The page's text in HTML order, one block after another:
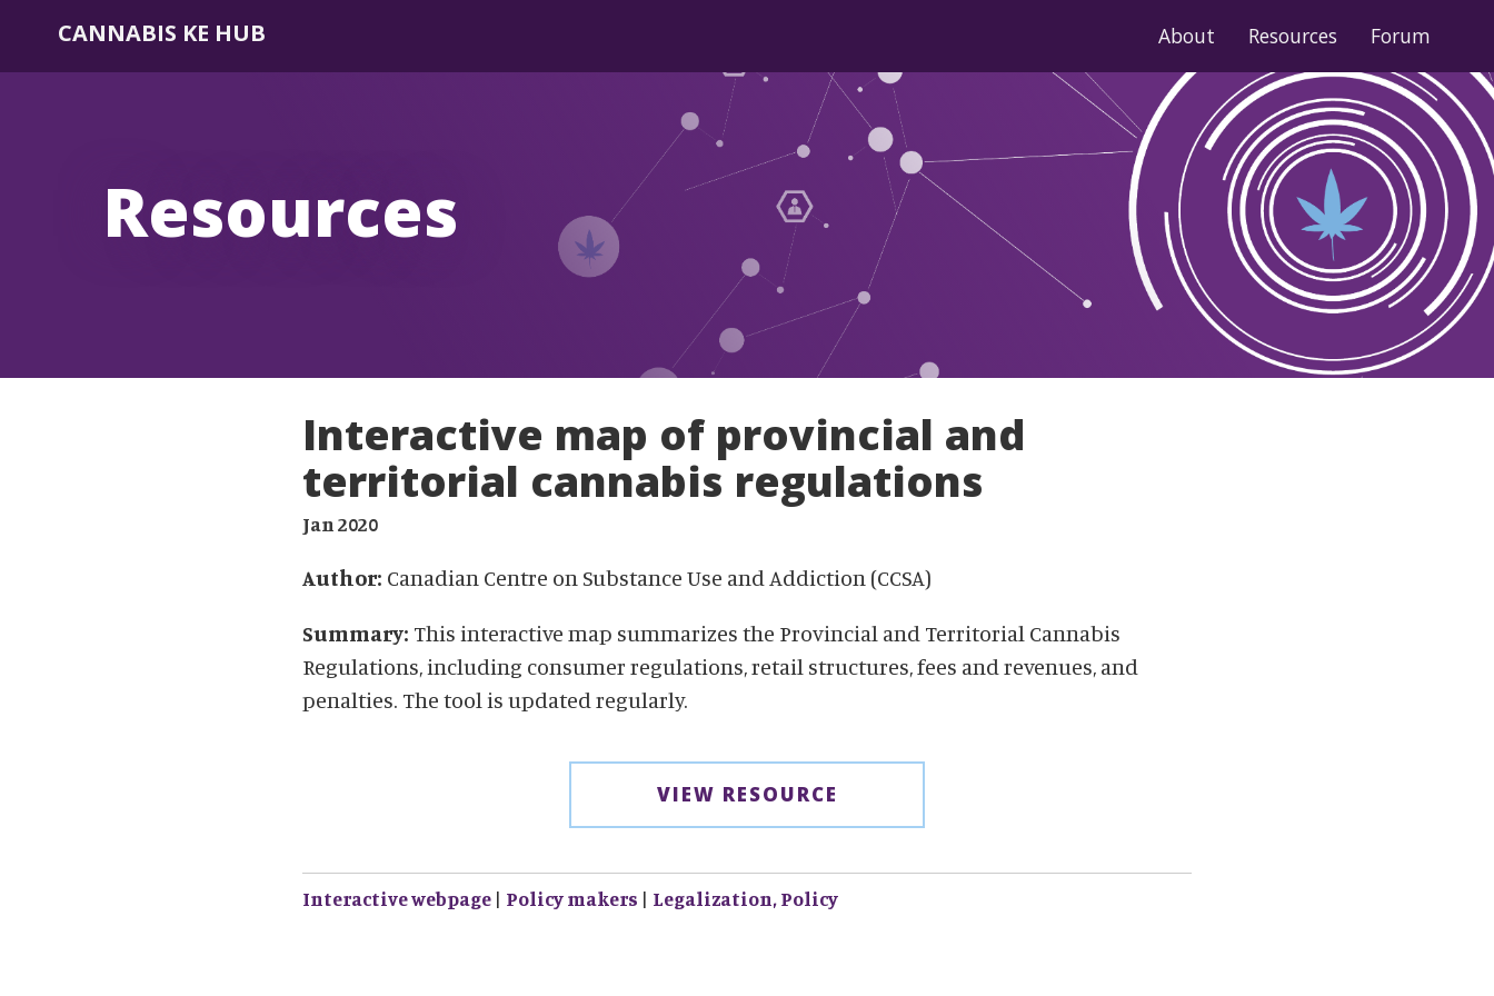
CANNABIS KE HUB About Resources Forum
Resources
Interactive map of provincial and
territorial cannabis regulations
Jan 2020
Author: Canadian Centre on Substance Use and Addiction (CCSA)
Summary: This interactive map summarizes the Provincial and Territorial Cannabis
Regulations, including consumer regulations, retail structures, fees and revenues, and
penalties. The tool is updated regularly.
VIEW RESOURCE
Interactive webpage | Policy makers | Legalization,Policy